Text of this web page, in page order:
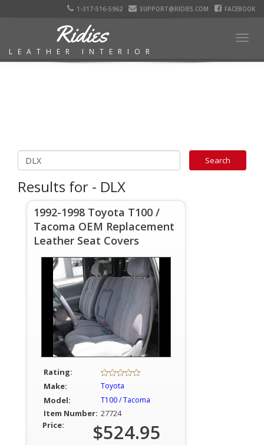
1-317-516-5962 SUPPORT@RIDIES.COM FACEBOOK
Ridies
LEATHER INTERIOR
Results for - DLX
1992-1998 Toyota T100 /
Tacoma OEM Replacement
Leather Seat Covers
Rating:
Make:
Toyota
Model: T100 / Tacoma
Item Number: 27724
Price:
$524.95